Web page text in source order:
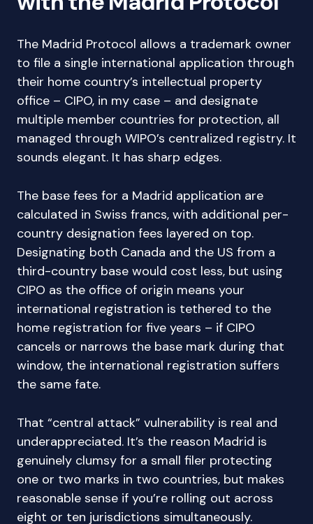
The Madrid Protocol allows a trademark owner
to file a single international application through
their home country’s intellectual property
office – CIPO, in my case – and designate
multiple member countries for protection, all
managed through WIPO’s centralized registry. It
sounds elegant. It has sharp edges.
The base fees for a Madrid application are
calculated in Swiss francs, with additional per-
country designation fees layered on top.
Designating both Canada and the US from a
third-country base would cost less, but using
CIPO as the office of origin means your
international registration is tethered to the
home registration for five years – if CIPO
cancels or narrows the base mark during that
window, the international registration suffers
the same fate.
That “central attack” vulnerability is real and
underappreciated. It’s the reason Madrid is
genuinely clumsy for a small filer protecting
one or two marks in two countries, but makes
reasonable sense if you’re rolling out across
eight or ten jurisdictions simultaneously.